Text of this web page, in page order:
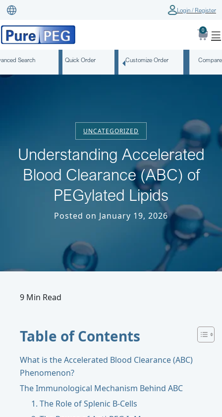
Login / Register
0
Search Quick Order Customize Order
UNCATEGORIZED
Understanding Accelerated
Blood Clearance (ABC) of
PEGylated Lipids
Posted on January 19, 2026
9 Min Read
Table of Contents
What is the Accelerated Blood Clearance (ABC)
Phenomenon?
The Immunological Mechanism Behind ABC
1. The Role of Splenic B-Cells